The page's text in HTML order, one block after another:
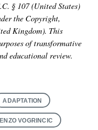
§ 107 (United States)
the Copyright,
Kingdom). This
of transformative
educational review.
ADAPTATION
ENZO VOGRINCIC